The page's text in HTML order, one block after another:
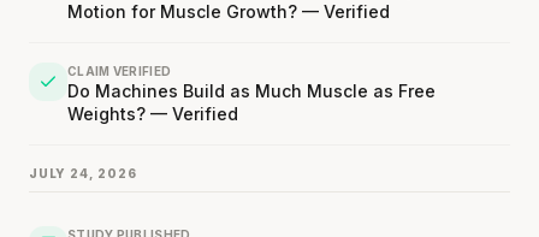
Motion for Muscle Growth? — Verified
CLAIM VERIFIED
Do Machines Build as Much Muscle as Free
Weights? — Verified
JULY 24, 2026